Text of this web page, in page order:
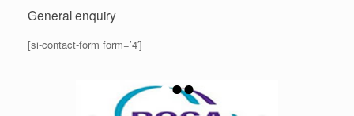
General enquiry
[si-contact-form form=’4′]